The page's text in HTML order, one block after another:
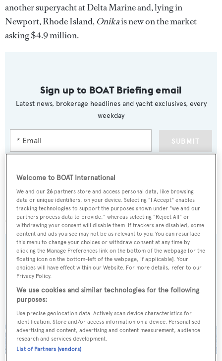
another superyacht at Delta Marine and, lying in
Newport, Rhode Island, Onikais new on the market
asking $4.9 million.
Sign up to BOAT Briefing email
Latest news, brokerage headlines and yacht exclusives, every
weekday
SUBMIT
More stories
Welcome to BOAT International
We and our26 partners store and access personal data, like browsing
data or unique identifiers, on your device. Selecting "I Accept" enables
tracking technologies to support the purposes shown under "we and our
partners process data to provide," whereas selecting "Reject All" or
withdrawing your consent will disable them. If trackers are disabled, some
content and ads you see may not be as relevant to you. You can resurface
this menu to change your choices or withdraw consent at any time by
clicking the Manage Preferences link on the bottom of the webpage [or the
floating icon on the bottom-left of the webpage, if applicable]. Your
choices will have effect within our Website. For more details, refer to our
Privacy Policy.
We use cookies and similar technologies for the following
purposes:
Use precise geolocation data. Actively scan device characteristics for
identification. Store and/or access information on a device. Personalised
advertising and content, advertising and content measurement, audience
research and services development.
List of Partners (vendors)